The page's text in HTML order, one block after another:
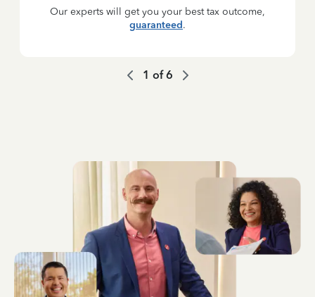
Our experts will get you your best tax outcome,
guaranteed.
1 of6